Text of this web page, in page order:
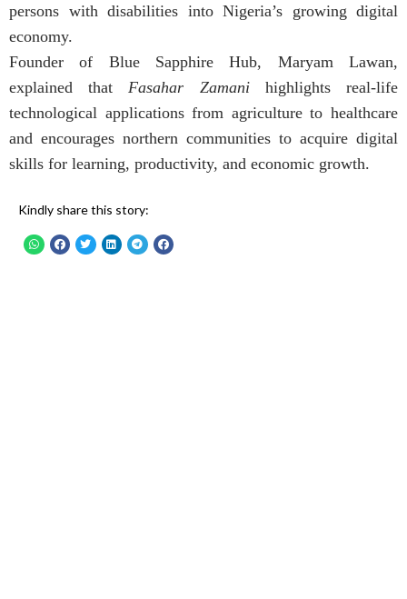
persons with disabilities into Nigeria’s growing digital
economy.
Founder of Blue Sapphire Hub, Maryam Lawan,
explained that Fasahar Zamanihighlights real-life
technological applications from agriculture to healthcare
and encourages northern communities to acquire digital
skills for learning, productivity, and economic growth.
Kindly share this story: